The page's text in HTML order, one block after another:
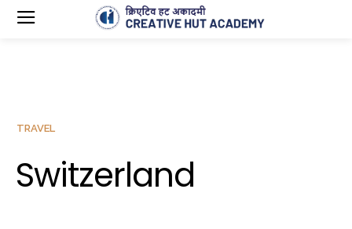
TRAVEL
Switzerland